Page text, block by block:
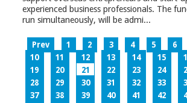
experienced business professionals. The
run simultaneously, will be admi...
Prev 1 2 3 4 5 6
10
11 12 13 14 15
19
20 21 22 23 24
28
29 30 31 32 33
37
38 39 40 41 42